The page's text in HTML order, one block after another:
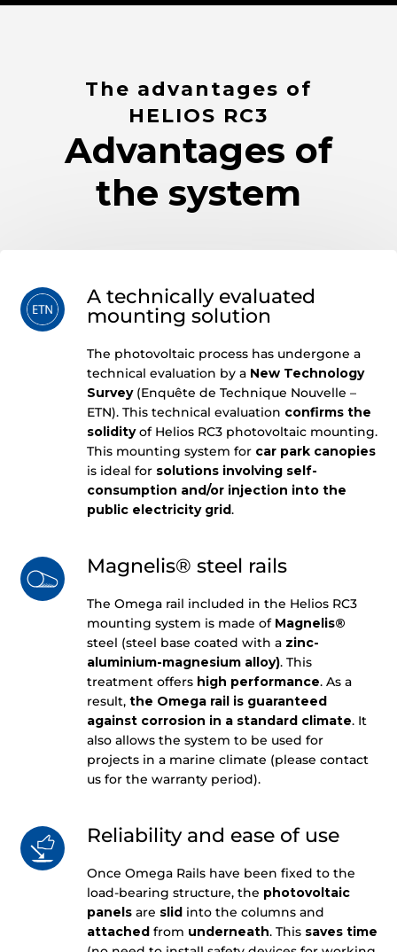
The advantages of
HELIOS RC3
Advantages of
the system
A technically evaluated
mounting solution
The photovoltaic process has undergone a
technical evaluation by a New Technology
Survey(Enquête de Technique Nouvelle –
ETN). This technical evaluation confirms the
solidityof Helios RC3 photovoltaic mounting.
This mounting system for car park canopies
is ideal for solutions involving self-
consumption and/or injection into the
public electricity grid.
Magnelis® steel rails
The Omega rail included in the Helios RC3
mounting system is made of Magnelis®
steel (steel base coated with a zinc-
aluminium-magnesium alloy). This
treatment offers high performance. As a
result, the Omega rail is guaranteed
against corrosion in a standard climate. It
also allows the system to be used for
projects in a marine climate (please contact
us for the warranty period).
Reliability and ease of use
Once Omega Rails have been fixed to the
load-bearing structure, the photovoltaic
panelsare slidinto the columns and
attachedfrom underneath. This saves time